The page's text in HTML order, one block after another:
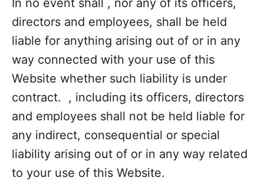
In no event shall , nor any of its officers,
directors and employees, shall be held
liable for anything arising out of or in any
way connected with your use of this
Website whether such liability is under
contract. , including its officers, directors
and employees shall not be held liable for
any indirect, consequential or special
liability arising out of or in any way related
to your use of this Website.